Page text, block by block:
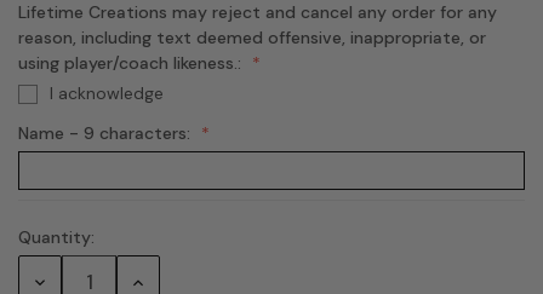
Lifetime Creations may reject and cancel any order for any
reason, including text deemed offensive, inappropriate, or
using player/coach likeness.:
I acknowledge
Name - 9 characters:
Current
Quantity:
Decrease Increase